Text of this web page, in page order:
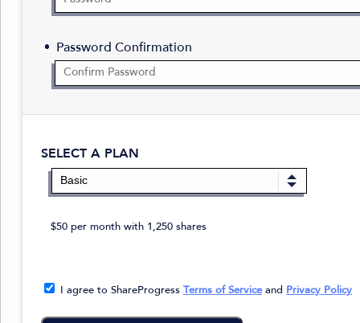
Password Confirmation
SELECT A PLAN
$50 per month with 1,250 shares
I agree to ShareProgress Terms of Serviceand Privacy Policy